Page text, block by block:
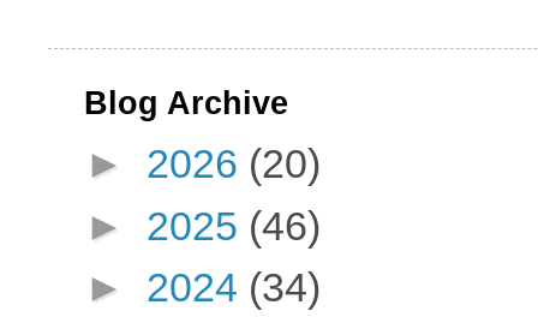
Blog Archive
► 2026 (20)
► 2025 (46)
► 2024 (34)